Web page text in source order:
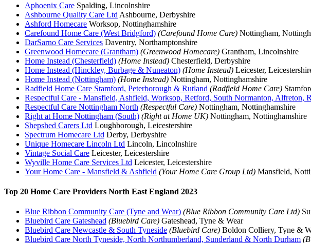
Aphoenix Care Spalding, Lincolnshire
Ashbourne Quality Care Ltd Ashbourne, Derbyshire
Ashford Homecare Worksop, Nottinghamshire
Carefound Home Care (West Bridgford) (Carefound Home Care) Nottingham,
DarSarno Care Services Daventry, Northamptonshire
Greenwood Homecare (Grantham) (Greenwood Homecare) Grantham, Lincolnshire
Home Instead (Chesterfield) (Home Instead) Chesterfield, Derbyshire
Home Instead (Hinckley, Burbage & Nuneaton) (Home Instead) Leicester,
Home Instead (Nottingham) (Home Instead) Nottingham, Nottinghamshire
Radfield Home Care Stamford, Peterborough & Rutland (Radfield Home Care)
Respectful Care - Mansfield, Ashfield, Worksop, Retford, South Normanton, Alfreton,
Respectful Care Nottingham North (Respectful Care) Nottingham, Nottinghamshire
Right at Home Nottingham (South) (Right at Home UK) Nottingham, Nottinghamshire
Shepshed Carers Ltd Loughborough, Leicestershire
Spectrum Homecare Ltd Derby, Derbyshire
Unique Homecare Lincoln Ltd Lincoln, Lincolnshire
Vintage Social Care Leicester, Leicestershire
Wyville Home Care Services Ltd Leicester, Leicestershire
Your Home Care - Mansfield & Ashfield (Your Home Care Group Ltd) Mansfield,
Top 20 Home Care Providers North East England 2023
Blue Ribbon Community Care (Tyne and Wear) (Blue Ribbon Community Care Ltd)
Bluebird Care Gateshead (Bluebird Care) Gateshead, Tyne & Wear
Bluebird Care Newcastle & South Tyneside (Bluebird Care) Boldon Colliery, Tyne &
Bluebird Care North Tyneside, North Northumberland, Sunderland & North Durham